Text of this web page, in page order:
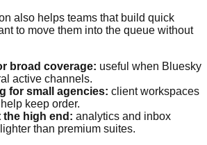
also helps teams that build quick
to move them into the queue without
broad coverage: useful when Bluesky
active channels.
for small agencies: client workspaces
keep order.
the high end: analytics and inbox
than premium suites.